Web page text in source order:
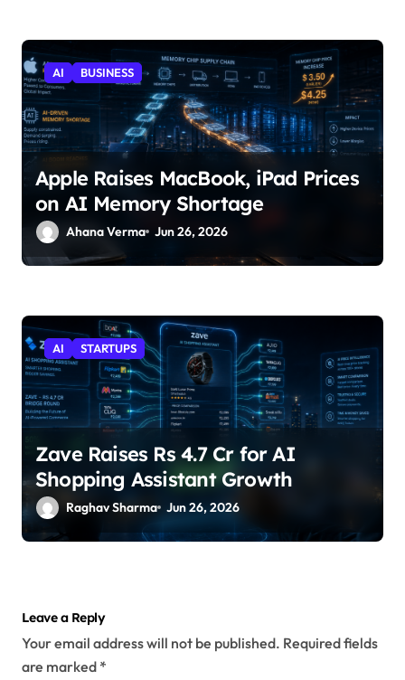
AI BUSINESS
Apple Raises MacBook, iPad Prices
on AI Memory Shortage
Ahana Verma Jun 26, 2026
AI STARTUPS
Zave Raises Rs 4.7 Cr for AI
Shopping Assistant Growth
Raghav Sharma Jun 26, 2026
Leave a Reply
Your email address will not be published. Required fields
are marked *